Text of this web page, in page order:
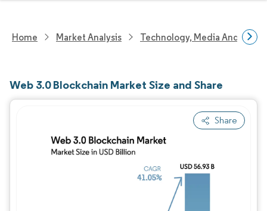
Home Market Analysis Technology, Media And
Web 3.0 Blockchain Market Size and Share
Share